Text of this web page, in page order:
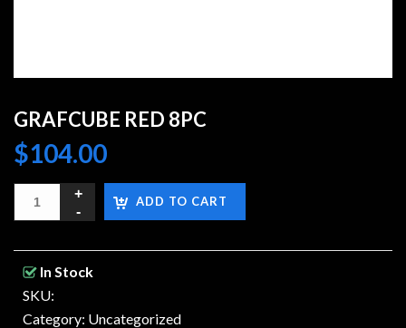
GRAFCUBE RED 8PC
$104.00
ADD TO CART
In Stock
SKU:
Category: Uncategorized